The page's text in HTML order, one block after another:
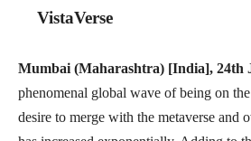
VistaVerse
Mumbai (Maharashtra) [India], 24th
phenomenal global wave of being on the
desire to merge with the metaverse and